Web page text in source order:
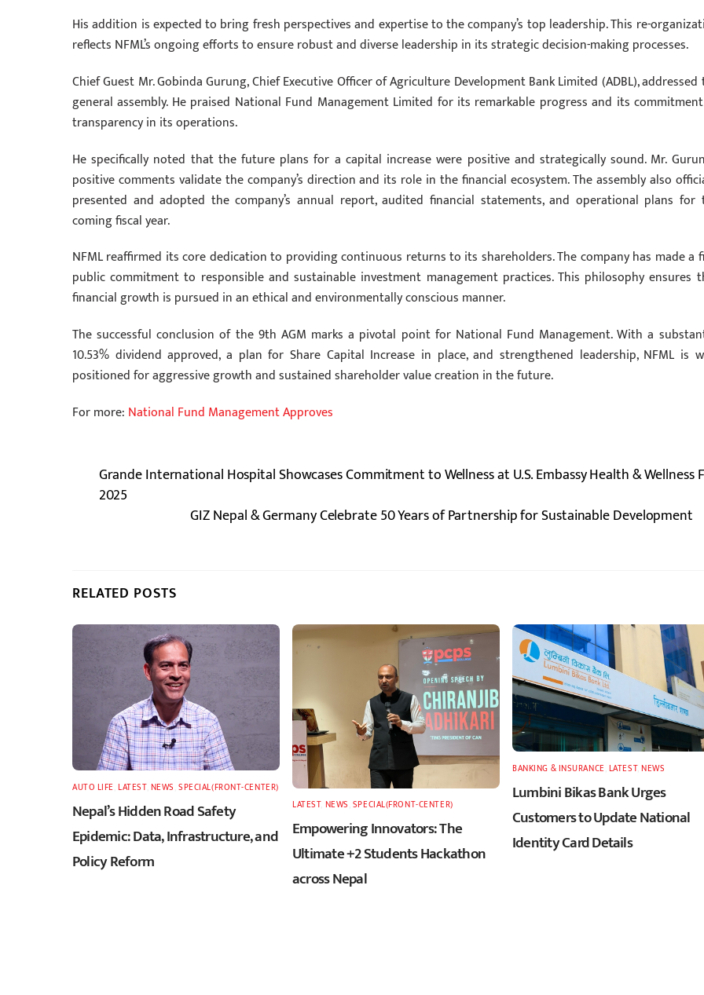
His addition is expected to bring fresh perspectives and expertise to the company’s top leadership. This re-
reflects NFML’s ongoing efforts to ensure robust and diverse leadership in its strategic decision-making processes.
Chief Guest Mr. Gobinda Gurung, Chief Executive Officer of Agriculture Development Bank Limited (ADBL), addressed
general assembly. He praised National Fund Management Limited for its remarkable progress and its
transparency in its operations.
He specifically noted that the future plans for a capital increase were positive and strategically sound. Mr.
positive comments validate the company’s direction and its role in the financial ecosystem. The assembly also
presented and adopted the company’s annual report, audited financial statements, and operational plans for
coming fiscal year.
NFML reaffirmed its core dedication to providing continuous returns to its shareholders. The company has made a
public commitment to responsible and sustainable investment management practices. This philosophy ensures
financial growth is pursued in an ethical and environmentally conscious manner.
The successful conclusion of the 9th AGM marks a pivotal point for National Fund Management. With a
10.53% dividend approved, a plan for Share Capital Increase in place, and strengthened leadership, NFML is
positioned for aggressive growth and sustained shareholder value creation in the future.
For more: National Fund Management Approves
Grande International Hospital Showcases Commitment to Wellness at U.S. Embassy Health & Wellness
2025
GIZ Nepal & Germany Celebrate 50 Years of Partnership for Sustainable Development
RELATED POSTS
AUTO LIFE ,LATEST, NEWS ,SPECIAL(FRONT-CENTER)
Nepal’s Hidden Road Safety
Epidemic: Data, Infrastructure, and
Policy Reform
LATEST, NEWS SPECIAL(FRONT-CENTER)
Empowering Innovators: The
Ultimate +2 Students Hackathon
across Nepal
BANKING & INSURANCE LATEST,NEWS
Lumbini Bikas Bank Urges
Customers to Update National
Identity Card Details